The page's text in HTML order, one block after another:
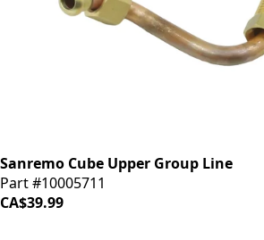
Sanremo Cube Upper Group Line
Part #10005711
CA$39.99